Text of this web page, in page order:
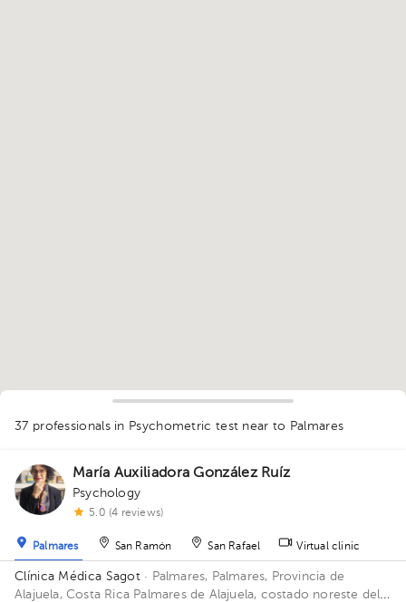
1
11 1 1
2
1
1
1
1
1
1
1
1 1
1
1
1
1 1
1
1
11
1
37 professionals in Psychometric test near to Palmares
María Auxiliadora González Ruíz
Psychology
5.0 (4 reviews)
Palmares San Ramón San Rafael Virtual clinic
Clínica Médica Sagot · Palmares, Palmares, Provincia de
Alajuela, Costa Rica Palmares de Alajuela, costado noreste del